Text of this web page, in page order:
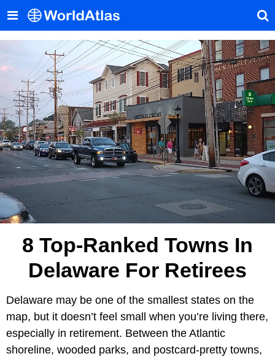
8 Top-Ranked Towns In
Delaware For Retirees
Delaware may be one of the smallest states on the
map, but it doesn’t feel small when you’re living there,
especially in retirement. Between the Atlantic
shoreline, wooded parks, and postcard-pretty towns,